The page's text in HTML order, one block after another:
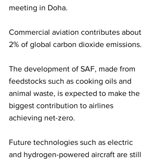
meeting in Doha.
Commercial aviation contributes about
2% of global carbon dioxide emissions.
The development of SAF, made from
feedstocks such as cooking oils and
animal waste, is expected to make the
biggest contribution to airlines
achieving net-zero.
Future technologies such as electric
and hydrogen-powered aircraft are still